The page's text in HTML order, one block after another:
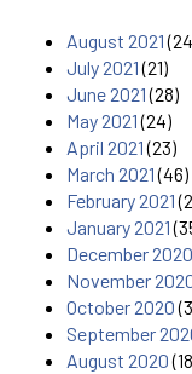
August 2021
July 2021(21)
June 2021(28)
May 2021(24)
April 2021(23)
March 2021(46)
February 2021
January 2021
December 2020
November
October 2020
September
August 2020